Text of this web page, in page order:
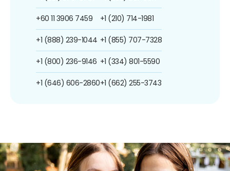
+60 11 3906 7459
+1 (888) 239-1044
+1 (800) 236-9146
+1 (646) 606-2860
+1 (210) 714-1981
+1 (855) 707-7328
+1 (334) 801-5590
+1 (662) 255-3743